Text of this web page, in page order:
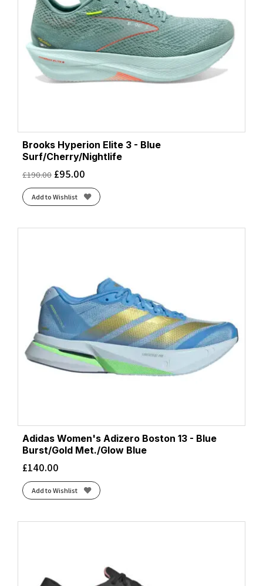
Brooks Hyperion Elite 3 - Blue
Surf/Cherry/Nightlife
£190.00 £95.00
Add to Wishlist
Adidas Women's Adizero Boston 13 - Blue
Burst/Gold Met./Glow Blue
£140.00
Add to Wishlist